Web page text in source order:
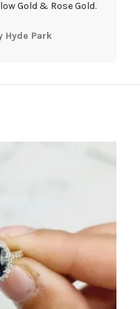
Gold & Rose Gold.
Hyde Park